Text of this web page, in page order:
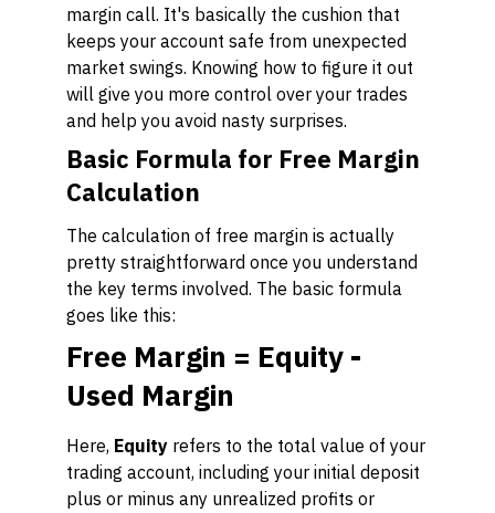
margin call. It's basically the cushion that
keeps your account safe from unexpected
market swings. Knowing how to figure it out
will give you more control over your trades
and help you avoid nasty surprises.
Basic Formula for Free Margin
Calculation
The calculation of free margin is actually
pretty straightforward once you understand
the key terms involved. The basic formula
goes like this:
Free Margin = Equity -
Used Margin
Here, Equity refers to the total value of your
trading account, including your initial deposit
plus or minus any unrealized profits or